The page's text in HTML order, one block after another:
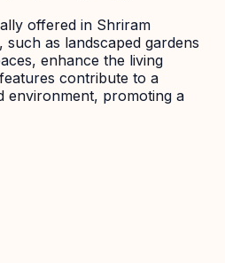
offered in Shriram
as landscaped gardens
enhance the living
contribute to a
environment, promoting a